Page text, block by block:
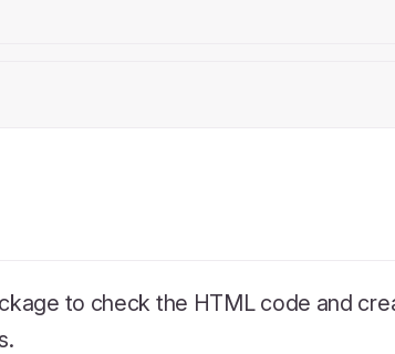
to check the HTML code and